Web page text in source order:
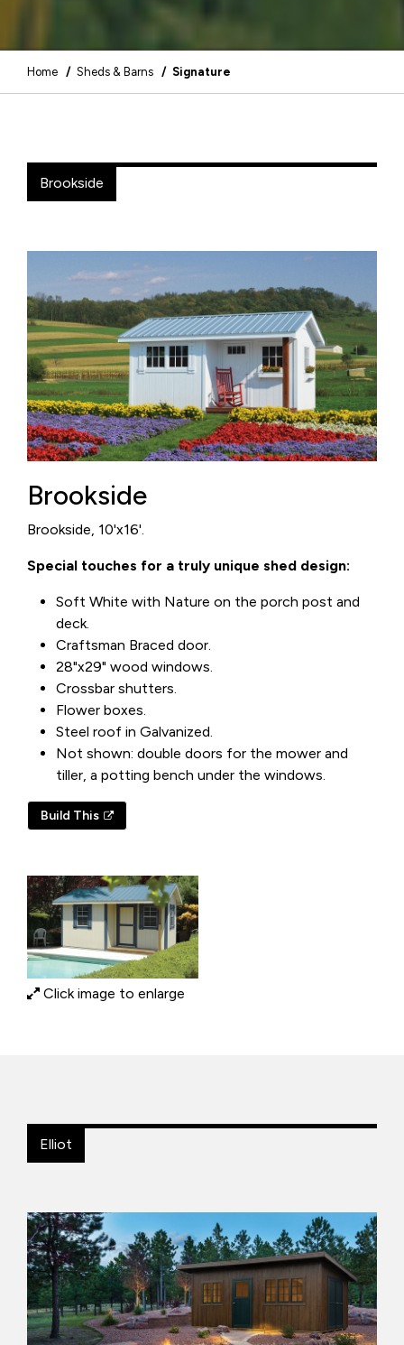
Home / Sheds & Barns / Signature
Brookside
Brookside
Brookside, 10'x16'.
Special touches for a truly unique shed design:
Soft White with Nature on the porch post and
deck.
Craftsman Braced door.
28"x29" wood windows.
Crossbar shutters.
Flower boxes.
Steel roof in Galvanized.
Not shown: double doors for the mower and
tiller, a potting bench under the windows.
Build This
Click image to enlarge
Elliot